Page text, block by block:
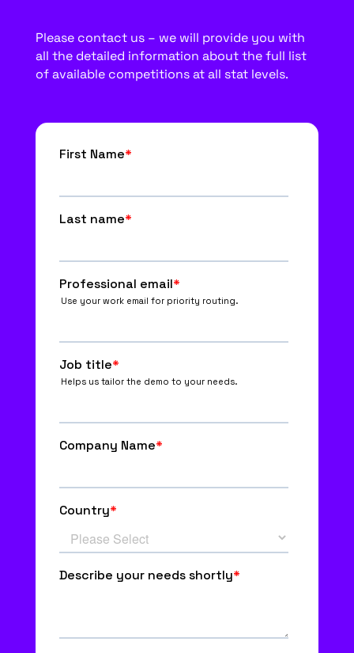
Please contact us – we will provide you with
all the detailed information about the full list
of available competitions at all stat levels.